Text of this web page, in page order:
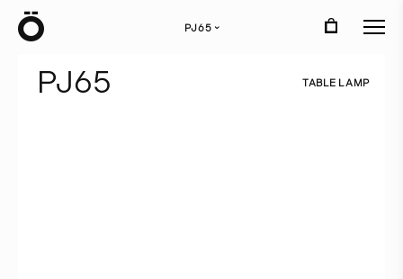
PJ65›
PJ65 TABLE L AMP
Ö